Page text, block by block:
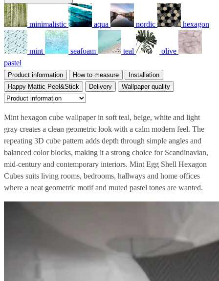
minimalistic aqua nordic hexagon
mint seafoam teal
olive
pastel
Product information How to measure
Installation
Happy Mattic Peel&Stick
Delivery Wallpaper quality
Mint hexagon cube wallpaper in soft teal, beige, white and light
gray creates a clean geometric look with a calm modern feel. The
repeating 3D cube pattern adds depth through simple angles and
balanced color blocks, making it a strong choice for Scandinavian,
mid-century and contemporary interiors. Mint Egg Shell Hexagon
Cubes suits living rooms, bedrooms, hallways and home offices
where a neat geometric motif and muted pastel tones are wanted.